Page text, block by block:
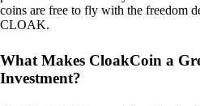
coins are free to fly with the freedom
CLOAK.
What Makes CloakCoin a
Investment?